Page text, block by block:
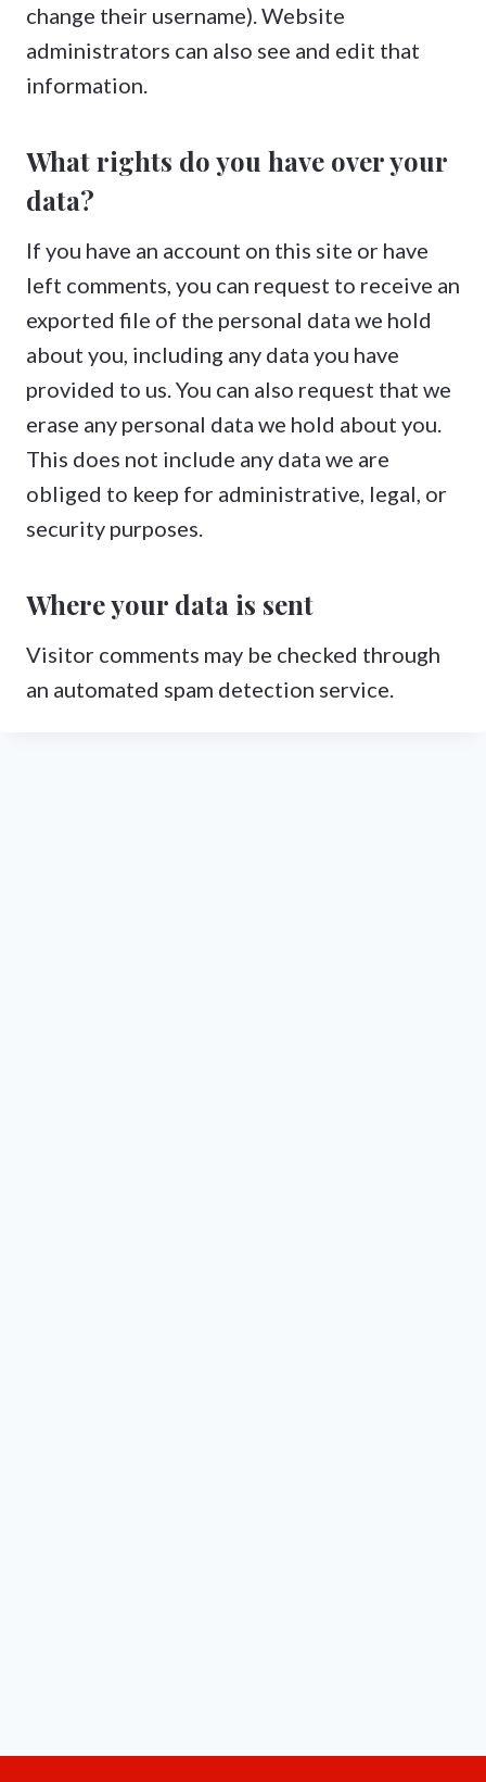
change their username). Website
administrators can also see and edit that
information.
What rights do you have over your
data?
If you have an account on this site or have
left comments, you can request to receive an
exported file of the personal data we hold
about you, including any data you have
provided to us. You can also request that we
erase any personal data we hold about you.
This does not include any data we are
obliged to keep for administrative, legal, or
security purposes.
Where your data is sent
Visitor comments may be checked through
an automated spam detection service.